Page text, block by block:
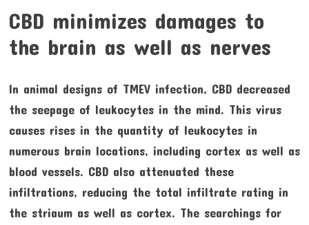
CBD minimizes damages to
the brain as well as nerves
In animal designs of TMEV infection, CBD decreased
the seepage of leukocytes in the mind. This virus
causes rises in the quantity of leukocytes in
numerous brain locations, including cortex as well as
blood vessels. CBD also attenuated these
infiltrations, reducing the total infiltrate rating in
the striaum as well as cortex. The searchings for